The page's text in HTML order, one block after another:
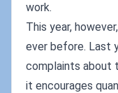
work.
This year,
ever before. Last
complaints about
it encourages